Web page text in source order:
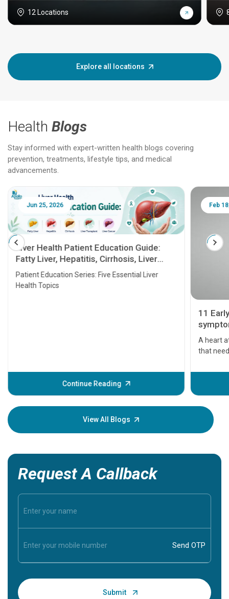
12 Locations
Explore all locations
Health Blogs
Stay informed with expert-written health blogs covering
prevention, treatments, lifestyle tips, and medical
advancements.
Jun 25, 2026
Liver Health Patient Education Guide:
Fatty Liver, Hepatitis, Cirrhosis, Liver
Transplant and Liver Cancer
Patient Education Series: Five Essential Liver
Health Topics
Continue Reading
Feb
11
A heart
that
before
your
View All Blogs
Request A Callback